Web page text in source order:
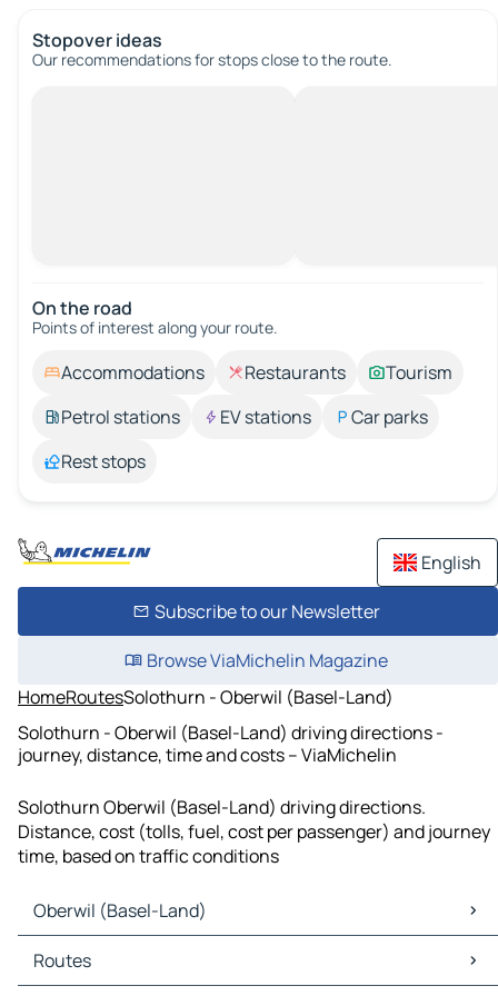
Stopover ideas
Our recommendations for stops close to the route.
On the road
Points of interest along your route.
Accommodations Restaurants
Tourism
Petrol stations
EV stations
Car parks
Rest stops
English
Subscribe to our Newsletter
Browse ViaMichelin Magazine
HomeRoutesSolothurn - Oberwil (Basel-Land)
Solothurn - Oberwil (Basel-Land) driving directions -
journey, distance, time and costs – ViaMichelin
Solothurn Oberwil (Basel-Land) driving directions.
Distance, cost (tolls, fuel, cost per passenger) and journey
time, based on traffic conditions
Oberwil (Basel-Land)
Oberwil (Basel-Land) Maps
Oberwil (Basel-Land) Traffic
Routes